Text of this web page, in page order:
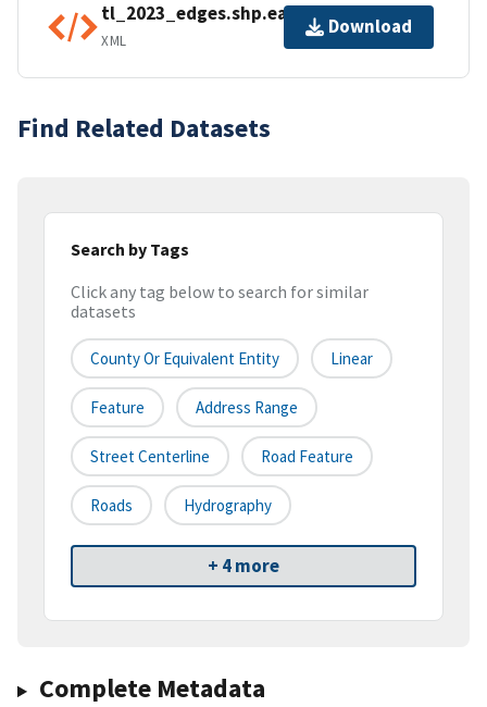
tl_2023_edges.shp.ea.iso.xml
XML
Download
Find Related Datasets
Search by Tags
Click any tag below to search for similar
datasets
County Or Equivalent Entity Linear
Feature Address Range
Street Centerline Road Feature
Roads Hydrography
+ 4 more
Complete Metadata